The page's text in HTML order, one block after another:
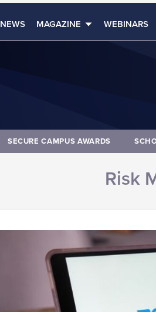
NEWS MAGAZINE WEBINARS
SECURE CAMPUS AWARDS
Risk